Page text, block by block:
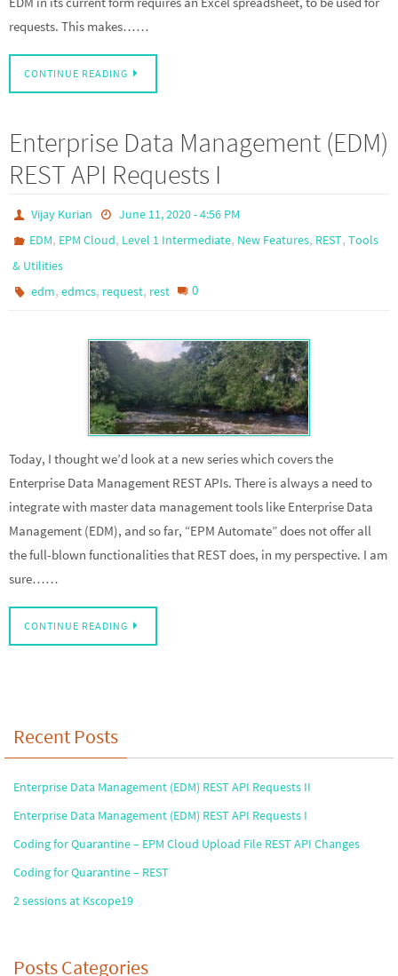
requests. This makes……
CONTINUE READING
Enterprise Data Management (EDM)
REST API Requests I
Vijay Kurian
June 11, 2020 - 4:56 PM
EDM, EPM Cloud, Level 1 Intermediate, New Features, REST,Tools
& Utilities
edm,edmcs, request, rest 0
Today, I thought we’d look at a new series which covers the
Enterprise Data Management REST APIs. There is always a need to
integrate with master data management tools like Enterprise Data
Management (EDM), and so far, “EPM Automate” does not offer all
the full-blown functionalities that REST does, in my perspective. I am
sure……
CONTINUE READING
Recent Posts
Enterprise Data Management (EDM) REST API Requests II
Enterprise Data Management (EDM) REST API Requests I
Coding for Quarantine – EPM Cloud Upload File REST API Changes
Coding for Quarantine – REST
2 sessions at Kscope19
Posts Categories